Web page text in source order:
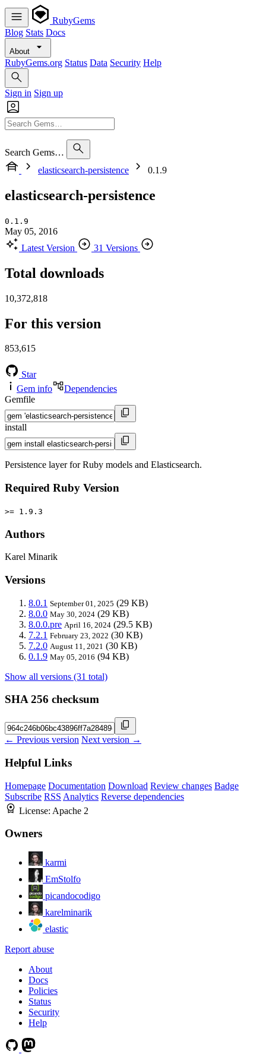
RubyGems
Blog Stats Docs
About
RubyGems.org Status Data Security Help
Sign in Sign up
Search Gems…
elasticsearch-persistence
0.1.9
elasticsearch-persistence
0.1.9
May 05, 2016
Latest Version
31 Versions
Total downloads
10,372,818
For this version
853,615
Star
Gem info
Dependencies
Gemfile
install
Persistence layer for Ruby models and Elasticsearch.
Required Ruby Version
>= 1.9.3
Authors
Karel Minarik
Versions
8.0.1 September 01, 2025 (29 KB)
8.0.0 May 30, 2024 (29 KB)
8.0.0.pre April 16, 2024 (29.5 KB)
7.2.1 February 23, 2022 (30 KB)
7.2.0 August 11, 2021 (30 KB)
0.1.9 May 05, 2016 (94 KB)
Show all versions (31 total)
SHA 256 checksum
← Previous version Next version →
Helpful Links
Homepage Documentation Download Review changes Badge
Subscribe RSS Analytics Reverse dependencies
License: Apache 2
Owners
karmi
EmStolfo
picandocodigo
karelminarik
elastic
Report abuse
About
Docs
Policies
Status
Security
Help